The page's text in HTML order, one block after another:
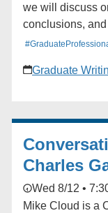
we will discuss
conclusions,
schools and
Graduate
Charles
Wed 8/12 •
Mike Cloud is a